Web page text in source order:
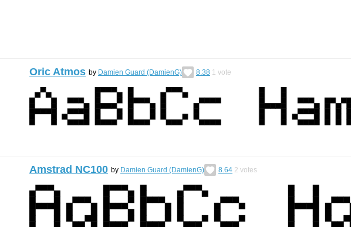
Oric Atmos by Damien Guard (DamienG) 8.38 1 vote
Amstrad NC100 by Damien Guard (DamienG) 8.64 2 votes